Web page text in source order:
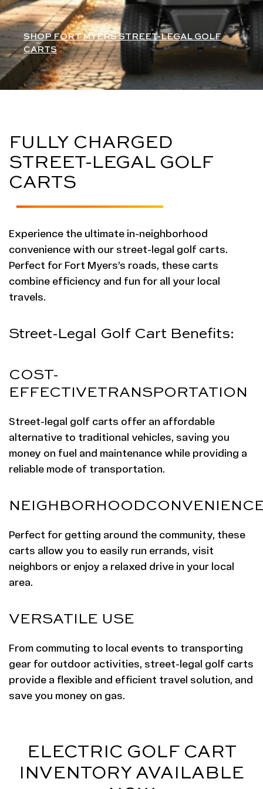
SHOP FORT MYERS STREET-LEGAL GOLF
CARTS
FULLY CHARGED
STREET-LEGAL GOLF
CARTS
Experience the ultimate in-neighborhood
convenience with our street-legal golf carts.
Perfect for Fort Myers’s roads, these carts
combine efficiency and fun for all your local
travels.
Street-Legal Golf Cart Benefits:
COST-
EFFECTIVETRANSPORTATION
Street-legal golf carts offer an affordable
alternative to traditional vehicles, saving you
money on fuel and maintenance while providing a
reliable mode of transportation.
NEIGHBORHOOD
Perfect for getting around the community, these
carts allow you to easily run errands, visit
neighbors or enjoy a relaxed drive in your local
area.
VERSATILE USE
From commuting to local events to transporting
gear for outdoor activities, street-legal golf carts
provide a flexible and efficient travel solution, and
save you money on gas.
ELECTRIC GOLF CART
INVENTORY AVAILABLE